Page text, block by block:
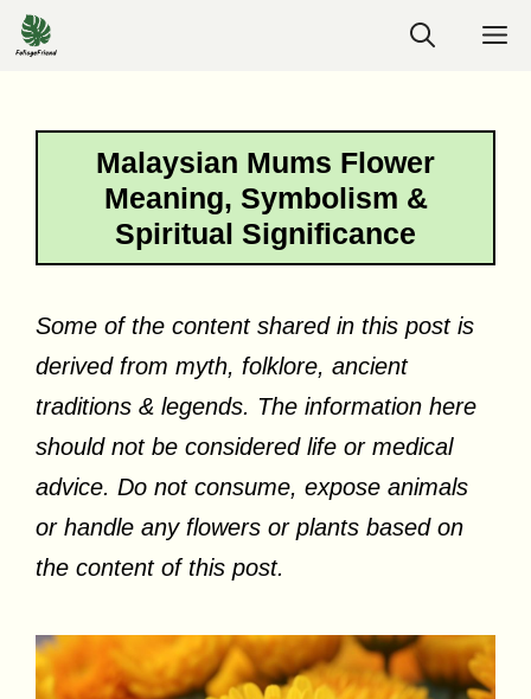
Skip
to
Malaysian Mums Flower
Meaning, Symbolism &
Spiritual Significance
Some of the content shared in this post is
derived from myth, folklore, ancient
traditions & legends. The information here
should not be considered life or medical
advice. Do not consume, expose animals
or handle any flowers or plants based on
the content of this post.